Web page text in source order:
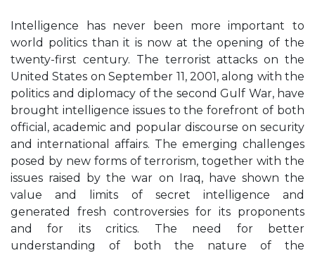
Intelligence has never been more important to
world politics than it is now at the opening of the
twenty-first century. The terrorist attacks on the
United States on September 11, 2001, along with the
politics and diplomacy of the second Gulf War, have
brought intelligence issues to the forefront of both
official, academic and popular discourse on security
and international affairs. The emerging challenges
posed by new forms of terrorism, together with the
issues raised by the war on Iraq, have shown the
value and limits of secret intelligence and
generated fresh controversies for its proponents
and for its critics. The need for better
understanding of both the nature of the